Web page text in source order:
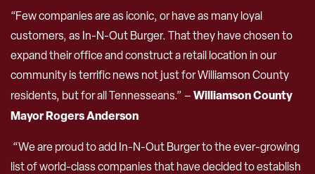
“Few companies are as iconic, or have as many loyal
customers, as In-N-Out Burger. That they have chosen to
expand their office and construct a retail location in our
community is terrific news not just for Williamson County
residents, but for all Tennesseans.” –Williamson County
Mayor Rogers Anderson
“We are proud to add In-N-Out Burger to the ever-growing
list of world-class companies that have decided to establish